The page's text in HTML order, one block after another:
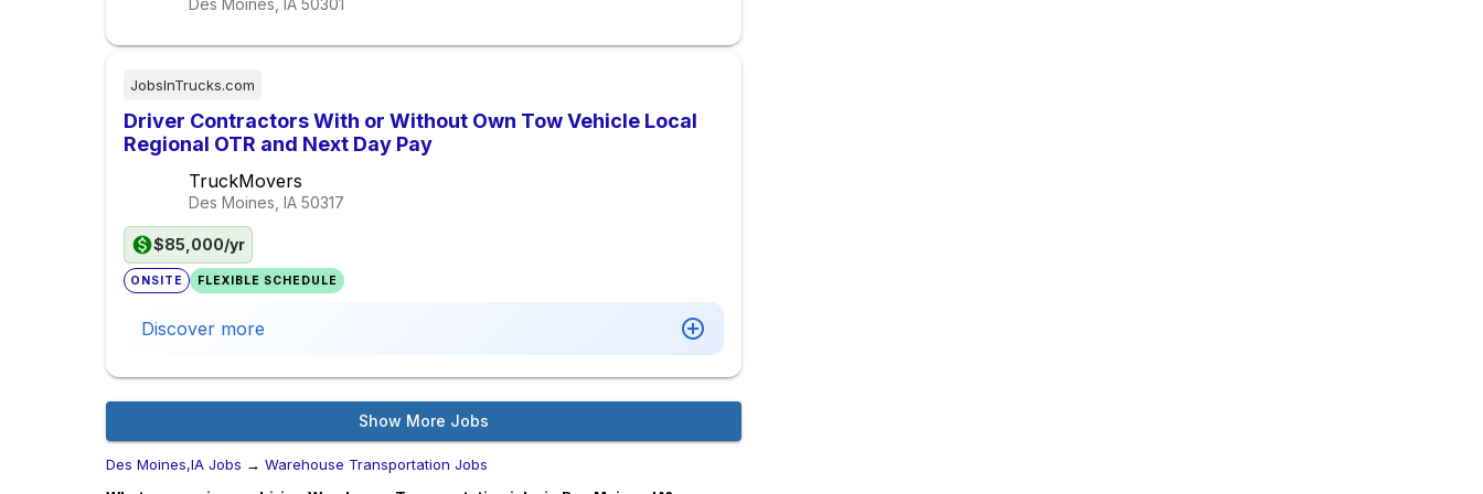
Des Moines, IA 50301
JobsInTrucks.com
Driver Contractors With or Without Own Tow Vehicle Local
Regional OTR and Next Day Pay
TruckMovers
Des Moines, IA 50317
$85,000/yr
ONSITE FLEXIBLE SCHEDULE
Discover more
Show More Jobs
Des Moines,IA Jobs → Warehouse Transportation Jobs